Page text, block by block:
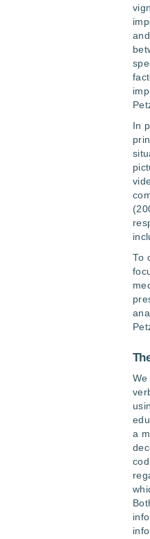
In
To
We
a